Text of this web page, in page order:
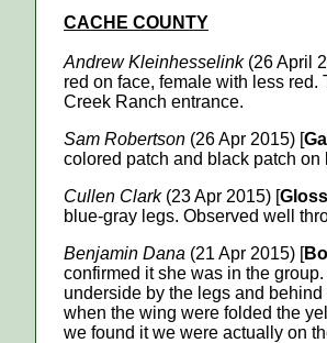
CACHE COUNTY
Andrew Kleinhesselink(26 April
red on face, female with less
Creek Ranch entrance.
Sam Robertson (26 Apr 2015) [
colored patch and black patch
Cullen Clark(23 Apr 2015) [
blue-gray legs. Observed well
Benjamin Dana (21 Apr 2015) [
confirmed it she was in the
underside by the legs and
when the wing were folded the
we found it we were actually on